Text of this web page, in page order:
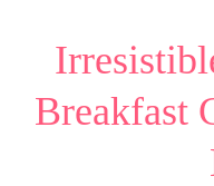
Breakfast